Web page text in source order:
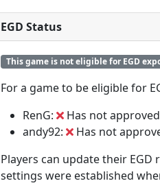
EGD Status
This game is not eligible for EGD
For a game to be eligible for
RenG:
Has not
andy92:
Has not
Players can update their
settings were established